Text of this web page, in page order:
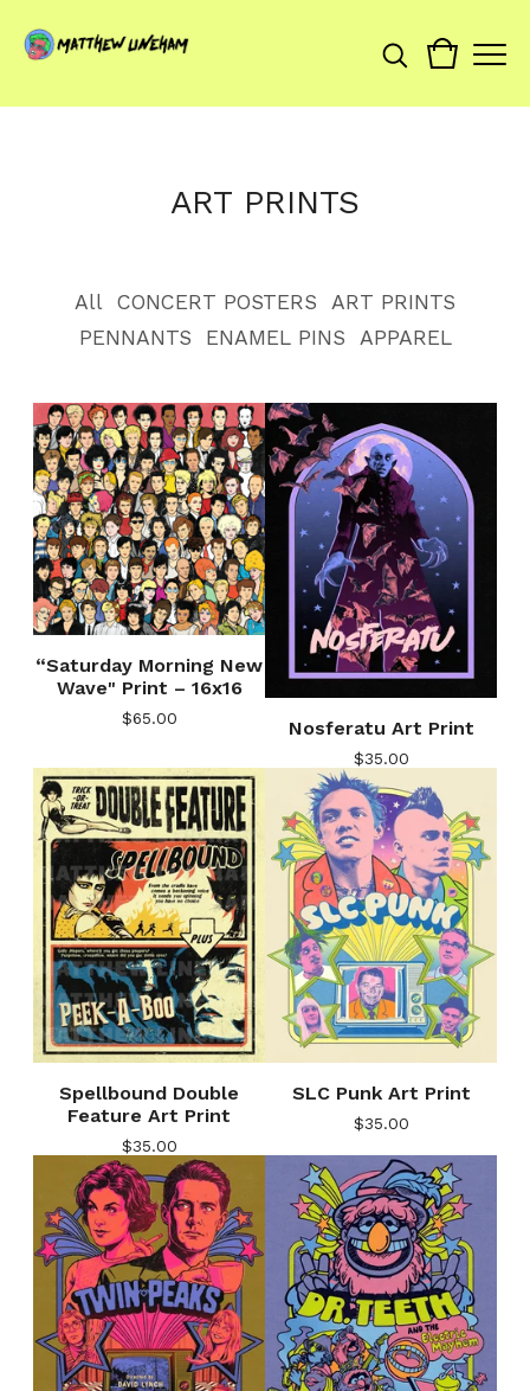
ART PRINTS
All CONCERT POSTERS
ART PRINTS
PENNANTS
ENAMEL PINS APPAREL
“Saturday Morning New
Wave" Print – 16x16
$65.00 Nosferatu Art Print
$35.00
Spellbound Double
Feature Art Print
$35.00
SLC Punk Art Print
$35.00